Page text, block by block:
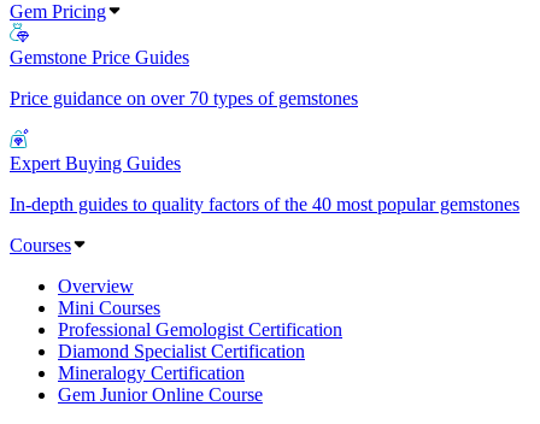
Gem Pricing
Gemstone Price Guides
Price guidance on over 70 types of gemstones
Expert Buying Guides
In-depth guides to quality factors of the 40 most popular gemstones
Courses
Overview
Mini Courses
Professional Gemologist Certification
Diamond Specialist Certification
Mineralogy Certification
Gem Junior Online Course